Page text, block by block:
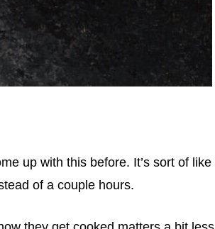
up with this before. It’s sort of like
of a couple hours.